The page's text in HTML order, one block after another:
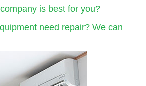
is best for you?
need repair? We can